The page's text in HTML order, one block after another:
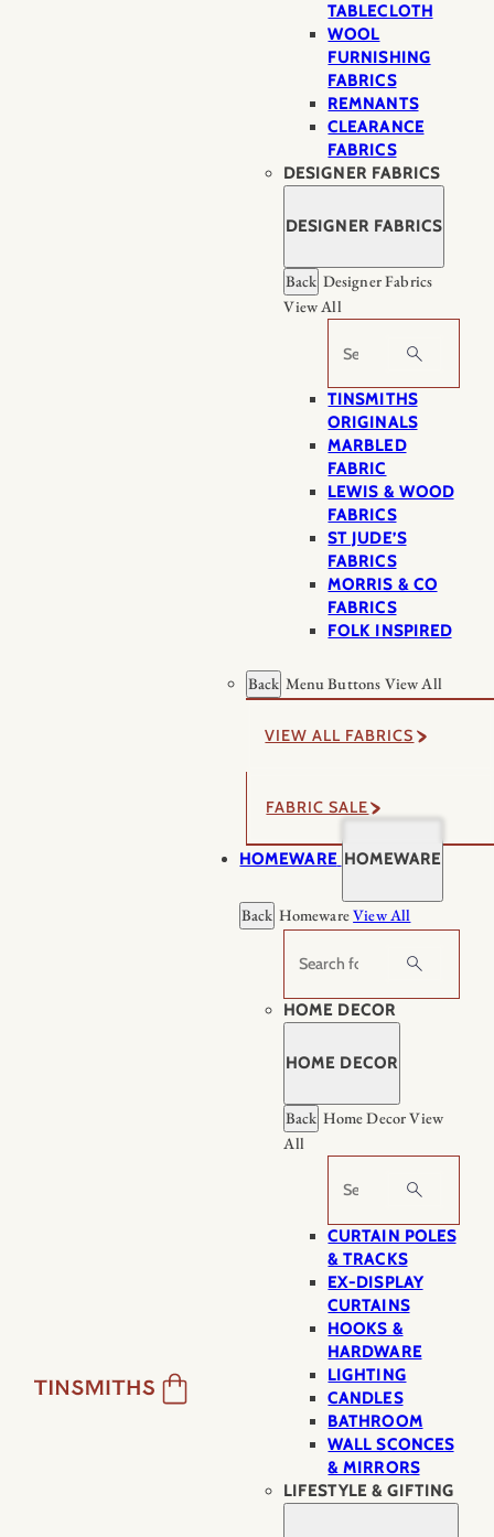
TABLECLOTH
WOOL
FURNISHING
FABRICS
REMNANTS
CLEARANCE
FABRICS
DESIGNER FABRICS
DESIGNER FABRICS
Back Designer Fabrics
View All
Search
TINSMITHS
ORIGINALS
MARBLED
FABRIC
LEWIS & WOOD
FABRICS
ST JUDE’S
FABRICS
MORRIS & CO
FABRICS
FOLK INSPIRED
Back Menu Buttons View All
VIEW ALL FABRICS
FABRIC SALE
HOMEWARE HOMEWARE
Back HomewareView All
Search
HOME DECOR
HOME DECOR
Back Home DecorView
All
Search
CURTAIN POLES
& TRACKS
EX-DISPLAY
CURTAINS
HOOKS &
HARDWARE
LIGHTING
CANDLES
BATHROOM
WALL SCONCES
& MIRRORS
LIFESTYLE & GIFTING